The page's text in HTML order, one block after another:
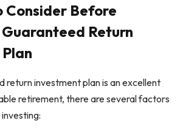
Consider Before
Return
return investment plan is an excellent
retirement, there are several factors